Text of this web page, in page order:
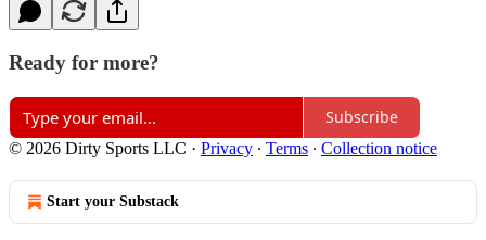
Ready for more?
Subscribe
© 2026 Dirty Sports LLC · Privacy ∙ Terms ∙ Collection notice
Start your Substack